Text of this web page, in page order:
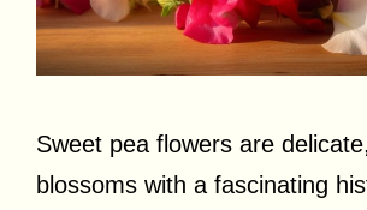
Sweet pea flowers are
blossoms with a fascinating